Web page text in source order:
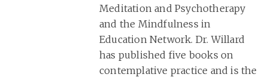
Meditation and Psychotherapy
and the Mindfulness in
Education Network. Dr. Willard
has published five books on
contemplative practice and is the